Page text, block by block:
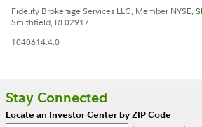
Fidelity Brokerage Services LLC, Member NYSE,
Smithfield, RI 02917
1040614.4.0
Stay Connected
Locate an Investor Center by ZIP Code